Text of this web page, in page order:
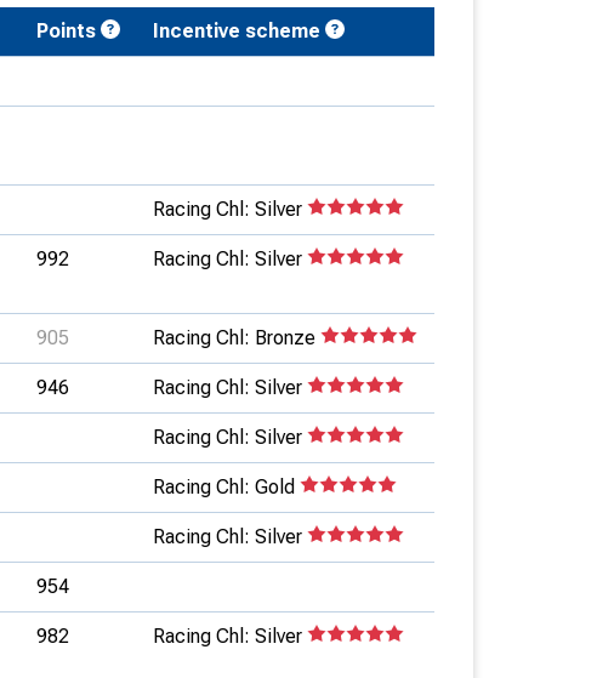
Points Incentive scheme
Racing Chl: Silver
992 Racing Chl: Silver
905 Racing Chl: Bronze
946 Racing Chl: Silver
Racing Chl: Silver
Racing Chl: Gold
Racing Chl: Silver
954
982 Racing Chl: Silver